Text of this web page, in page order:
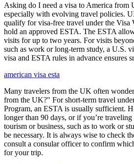
Asking do I need a visa to America from
especially with evolving travel policies.
qualify for visa-free travel under the Visa
hold an approved ESTA. The ESTA
visits for up to two years. For visits
such as work or long-term study, a U.S.
visa and ESTA rules in advance ensures
american visa esta
Many travelers from the UK often
from the UK?" For short-term travel
Program, an ESTA is usually sufficient.
longer than 90 days, or if you’re
tourism or business, such as to work or
be necessary. It is always wise to check
consult a consular officer to confirm
for your trip.